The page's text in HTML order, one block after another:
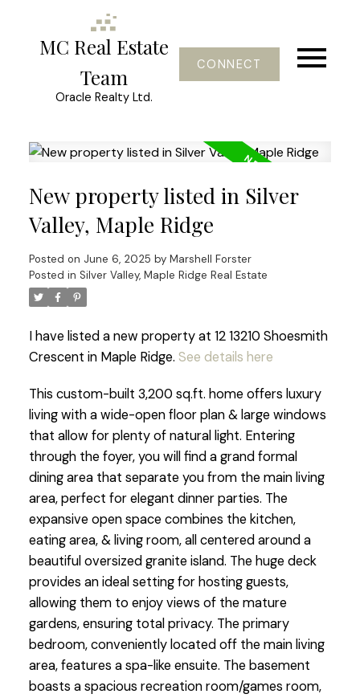
MC Real Estate
Team
Oracle Realty Ltd.
CONNECT
New property listed in Silver
Valley, Maple Ridge
Posted on June 6, 2025 by Marshell Forster
Posted in Silver Valley, Maple Ridge Real Estate
I have listed a new property at 12 13210 Shoesmith
Crescent in Maple Ridge. See details here
This custom-built 3,200 sq.ft. home offers luxury
living with a wide-open floor plan & large windows
that allow for plenty of natural light. Entering
through the foyer, you will find a grand formal
dining area that separate you from the main living
area, perfect for elegant dinner parties. The
expansive open space combines the kitchen,
eating area, & living room, all centered around a
beautiful oversized granite island. The huge deck
provides an ideal setting for hosting guests,
allowing them to enjoy views of the mature
gardens, ensuring total privacy. The primary
bedroom, conveniently located off the main living
area, features a spa-like ensuite. The basement
boasts a spacious recreation room/games room,